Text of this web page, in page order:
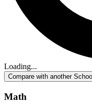
Loading...
Compare with another
Math